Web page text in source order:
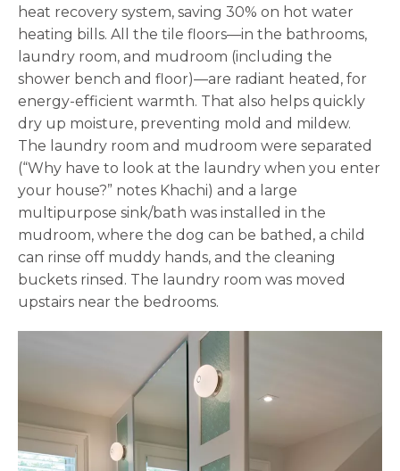
heat recovery system, saving 30% on hot water
heating bills. All the tile floors—in the bathrooms,
laundry room, and mudroom (including the
shower bench and floor)—are radiant heated, for
energy-efficient warmth. That also helps quickly
dry up moisture, preventing mold and mildew.
The laundry room and mudroom were separated
(“Why have to look at the laundry when you enter
your house?” notes Khachi) and a large
multipurpose sink/bath was installed in the
mudroom, where the dog can be bathed, a child
can rinse off muddy hands, and the cleaning
buckets rinsed. The laundry room was moved
upstairs near the bedrooms.